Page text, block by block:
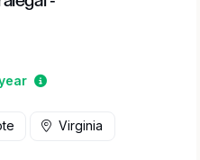
Estimated salary range
Virginia